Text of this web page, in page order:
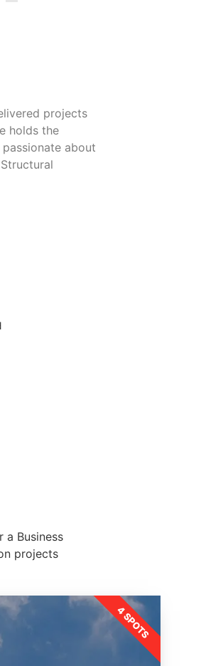
projects
holds the
about
a Business
projects
4 SPOTS